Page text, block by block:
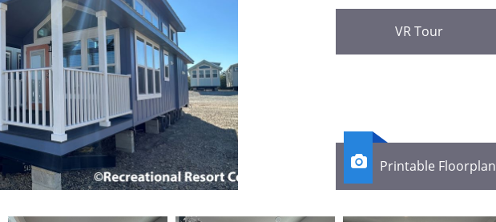
Printable Floorplan

VR Tour